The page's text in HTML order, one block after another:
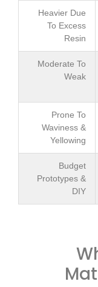
Heavier Due
To Excess
Resin
Moderate To
Weak
Prone To
Waviness &
Yellowing
Budget
Prototypes &
DIY